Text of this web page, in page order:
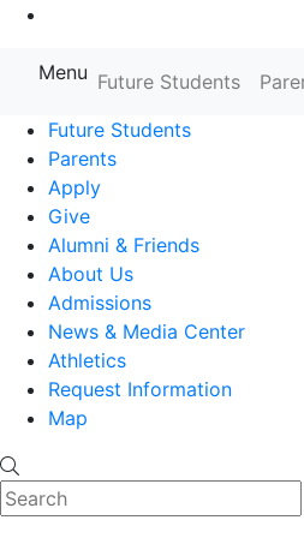
Farmingdale State
Menu Future Students
Future Students
Parents
Apply
Give
Alumni & Friends
About Us
Admissions
News & Media Center
Athletics
Request Information
Map
Search